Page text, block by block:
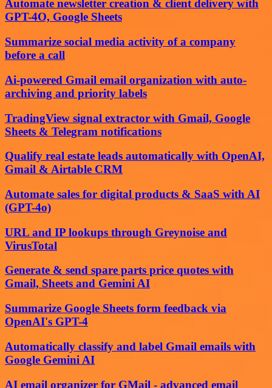
Automate newsletter creation & client delivery with
GPT-4O, Google Sheets
Summarize social media activity of a company
before a call
Ai-powered Gmail email organization with auto-
archiving and priority labels
TradingView signal extractor with Gmail, Google
Sheets & Telegram notifications
Qualify real estate leads automatically with OpenAI,
Gmail & Airtable CRM
Automate sales for digital products & SaaS with AI
(GPT-4o)
URL and IP lookups through Greynoise and
VirusTotal
Generate & send spare parts price quotes with
Gmail, Sheets and Gemini AI
Summarize Google Sheets form feedback via
OpenAI's GPT-4
Automatically classify and label Gmail emails with
Google Gemini AI
AI email organizer for GMail - advanced email